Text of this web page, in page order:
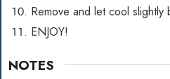
Remove and let cool slightly
ENJOY!
NOTES